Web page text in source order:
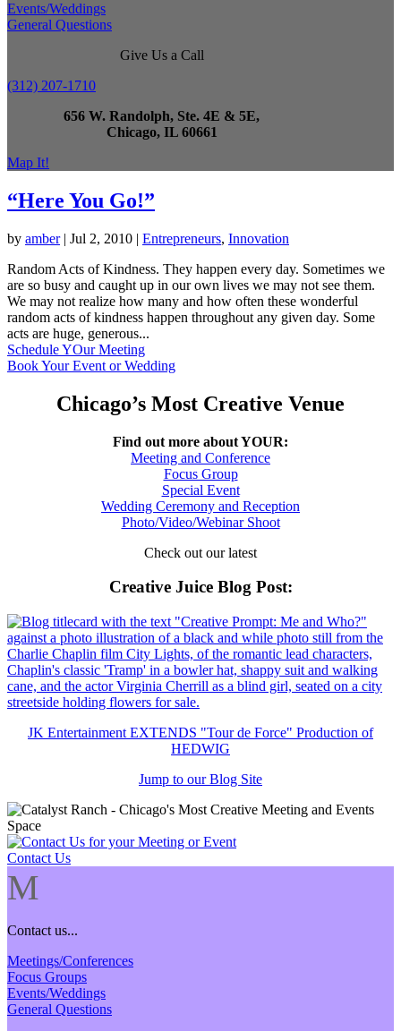
Events/Weddings
General Questions
Give Us a Call
(312) 207-1710
656 W. Randolph, Ste. 4E & 5E,
Chicago, IL 60661
Map It!
“Here You Go!”
by amber| Jul 2, 2010 | Entrepreneurs, Innovation
Random Acts of Kindness. They happen every day. Sometimes we
are so busy and caught up in our own lives we may not see them.
We may not realize how many and how often these wonderful
random acts of kindness happen throughout any given day. Some
acts are huge, generous...
Schedule YOur Meeting
Book Your Event or Wedding
Chicago’s Most Creative Venue
Find out more about YOUR:
Meeting and Conference
Focus Group
Special Event
Wedding Ceremony and Reception
Photo/Video/Webinar Shoot
Check out our latest
Creative Juice Blog Post:
JK Entertainment EXTENDS "Tour de Force" Production of
HEDWIG
Jump to our Blog Site
Contact Us
M
Contact us...
Meetings/Conferences
Focus Groups
Events/Weddings
General Questions